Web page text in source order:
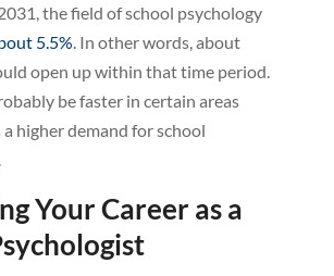
the field of school psychology
5.5%. In other words, about
open up within that time period.
be faster in certain areas
higher demand for school
Your Career as a